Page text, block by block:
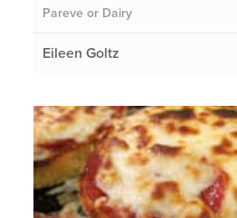
Pareve or Dairy
Eileen Goltz